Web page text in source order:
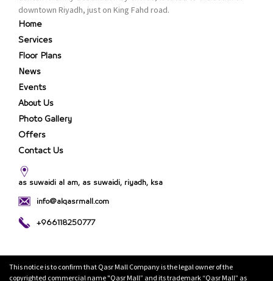
the consumer.
downtown Riyadh, just on King Fahd road.
Home
Services
Floor Plans
News
Events
About Us
Photo Gallery
Offers
Contact Us
as suwaidi al am, as suwaidi, riyadh, ksa
info@alqasrmall.com
+966118250777
This notice is to confirm that Qasr Mall Company is the legal owner of the
copyrighted commercial name "Qasr Mall” and its trademark “Qasr Mall” as